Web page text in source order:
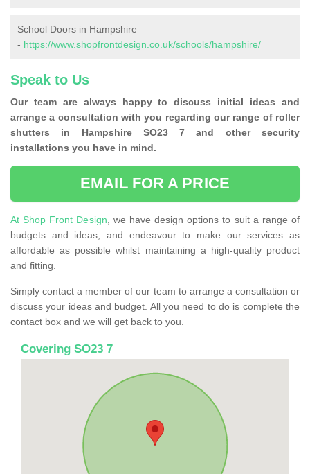
School Doors in Hampshire
- https://www.shopfrontdesign.co.uk/schools/hampshire/
Speak to Us
Our team are always happy to discuss initial ideas and
arrange a consultation with you regarding our range of roller
shutters in Hampshire SO23 7 and other security
installations you have in mind.
EMAIL FOR A PRICE
At Shop Front Design, we have design options to suit a range of
budgets and ideas, and endeavour to make our services as
affordable as possible whilst maintaining a high-quality product
and fitting.
Simply contact a member of our team to arrange a consultation or
discuss your ideas and budget. All you need to do is complete the
contact box and we will get back to you.
Covering SO23 7